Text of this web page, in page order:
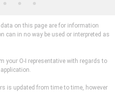
on this page are for information
can in no way be used or interpreted as
your O-I representative with regards to
is updated from time to time, however